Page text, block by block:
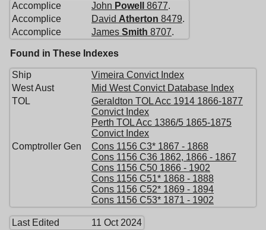
Accomplice John Powell 8677.
Accomplice
David Atherton 8479.
Accomplice
James Smith 8707.
Found in These Indexes
Ship
Vimeira Convict Index
West Aust
Mid West Convict Database Index
TOL
Geraldton TOL Acc 1914 1866-1877
Convict Index
Perth TOL Acc 1386/5 1865-1875
Convict Index
Comptroller Gen
Cons 1156 C3* 1867 - 1868
Cons 1156 C36 1862, 1866 - 1867
Cons 1156 C50 1866 - 1902
Cons 1156 C51* 1868 - 1888
Cons 1156 C52* 1869 - 1894
Cons 1156 C53* 1871 - 1902
Last Edited 11 Oct 2024